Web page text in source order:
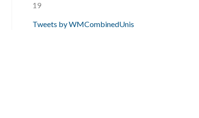
19
Tweets by WMCombinedUnis